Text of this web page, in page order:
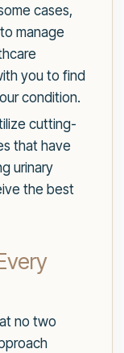
cases,
manage
you to find
condition.
cutting-
that have
urinary
the best
no two